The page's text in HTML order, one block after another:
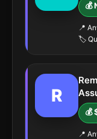
💰
📍
🏷️
R
💰
📍